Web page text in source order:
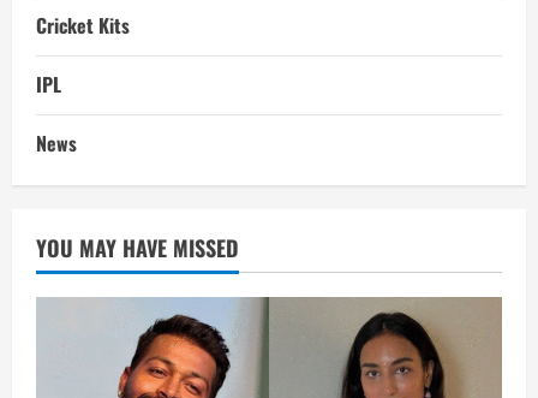
Cricket Kits
IPL
News
YOU MAY HAVE MISSED